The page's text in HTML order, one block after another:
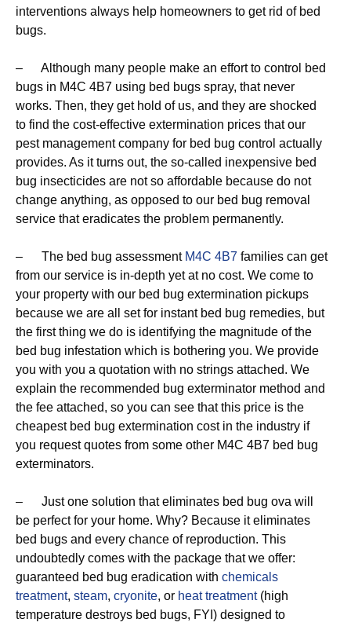
interventions always help homeowners to get rid of bed
bugs.
– Although many people make an effort to control bed
bugs in M4C 4B7 using bed bugs spray, that never
works. Then, they get hold of us, and they are shocked
to find the cost-effective extermination prices that our
pest management company for bed bug control actually
provides. As it turns out, the so-called inexpensive bed
bug insecticides are not so affordable because do not
change anything, as opposed to our bed bug removal
service that eradicates the problem permanently.
– The bed bug assessment M4C 4B7 families can get
from our service is in-depth yet at no cost. We come to
your property with our bed bug extermination pickups
because we are all set for instant bed bug remedies, but
the first thing we do is identifying the magnitude of the
bed bug infestation which is bothering you. We provide
you with you a quotation with no strings attached. We
explain the recommended bug exterminator method and
the fee attached, so you can see that this price is the
cheapest bed bug extermination cost in the industry if
you request quotes from some other M4C 4B7 bed bug
exterminators.
– Just one solution that eliminates bed bug ova will
be perfect for your home. Why? Because it eliminates
bed bugs and every chance of reproduction. This
undoubtedly comes with the package that we offer:
guaranteed bed bug eradication with chemicals
treatment, steam, cryonite, or heat treatment(high
temperature destroys bed bugs, FYI) designed to